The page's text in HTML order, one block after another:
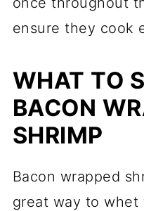
ensure they cook
WHAT TO
BACON
SHRIMP
Bacon wrapped
great way to